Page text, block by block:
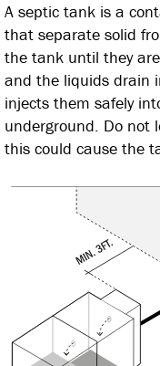
A septic tank is a
that separate solid
the tank until they
and the liquids drain
injects them safely
underground. Do not
this could cause the